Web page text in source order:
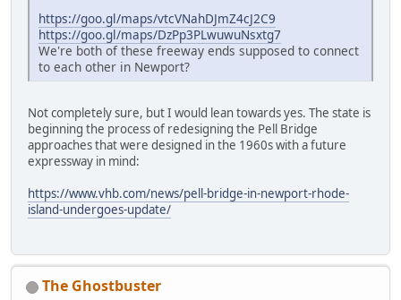
https://goo.gl/maps/vtcVNahDJmZ4cJ2C9
https://goo.gl/maps/DzPp3PLwuwuNsxtg7
We're both of these freeway ends supposed to connect
to each other in Newport?
Not completely sure, but I would lean towards yes. The state is
beginning the process of redesigning the Pell Bridge
approaches that were designed in the 1960s with a future
expressway in mind:
https://www.vhb.com/news/pell-bridge-in-newport-rhode-
island-undergoes-update/
The Ghostbuster